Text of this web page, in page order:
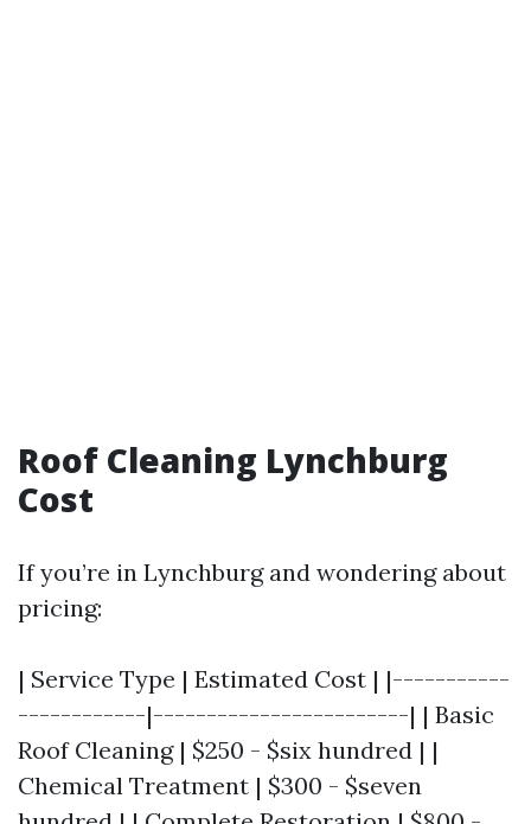
Roof Cleaning Lynchburg
Cost
If you’re in Lynchburg and wondering about
pricing:
| Service Type | Estimated Cost | |-----------
------------|------------------------| | Basic
Roof Cleaning | $250 - $six hundred | |
Chemical Treatment | $300 - $seven